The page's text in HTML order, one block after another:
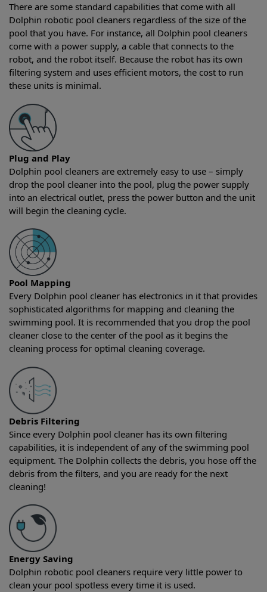
There are some standard capabilities that come with all
Dolphin robotic pool cleaners regardless of the size of the
pool that you have. For instance, all Dolphin pool cleaners
come with a power supply, a cable that connects to the
robot, and the robot itself. Because the robot has its own
filtering system and uses efficient motors, the cost to run
these units is minimal.
Plug and Play
Dolphin pool cleaners are extremely easy to use – simply
drop the pool cleaner into the pool, plug the power supply
into an electrical outlet, press the power button and the unit
will begin the cleaning cycle.
Pool Mapping
Every Dolphin pool cleaner has electronics in it that provides
sophisticated algorithms for mapping and cleaning the
swimming pool. It is recommended that you drop the pool
cleaner close to the center of the pool as it begins the
cleaning process for optimal cleaning coverage.
Debris Filtering
Since every Dolphin pool cleaner has its own filtering
capabilities, it is independent of any of the swimming pool
equipment. The Dolphin collects the debris, you hose off the
debris from the filters, and you are ready for the next
cleaning!
Energy Saving
Dolphin robotic pool cleaners require very little power to
clean your pool spotless every time it is used.